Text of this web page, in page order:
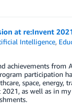
at re:Invent
Intelligence,
achievements from
participation
space, energy,
as well as in